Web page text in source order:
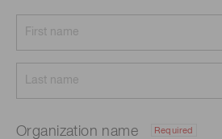
Organization name Required